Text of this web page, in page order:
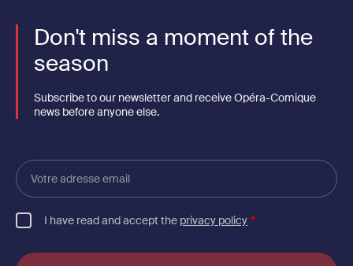
Don't miss a moment of the
season
Subscribe to our newsletter and receive Opéra-Comique
news before anyone else.
Votre
adresse
email
I have read and accept the privacy policy